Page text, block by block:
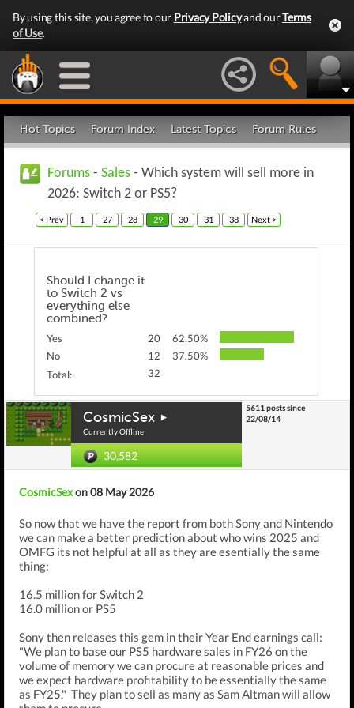
By using this site, you agree to our Privacy Policyand ourTerms
of Use.
Hot Topics Forum Index Latest Topics Forum Rules
Forums - Sales - Which system will sell more in
2026: Switch 2 or PS5?
< Prev 1 27 28 29 30 31 38 Next >
Should I change it
to Switch 2 vs
everything else
combined?
Yes 20
62.50%
No
12
37.50%
Total:
32
CosmicSex
Currently Offline
30,582
5611 posts since
22/08/14
CosmicSexon 08 May 2026
So now that we have the report from both Sony and Nintendo
we can make a better prediction about who wins 2025 and
OMFG its not helpful at all as they are esentially the same
thing:
16.5 million for Switch 2
16.0 million or PS5
Sony then releases this gem in their Year End earnings call:
"We plan to base our PS5 hardware sales in FY26 on the
volume of memory we can procure at reasonable prices and
we expect hardware profitability to be essentially the same
as FY25." They plan to sell as many as Sam Altman will allow